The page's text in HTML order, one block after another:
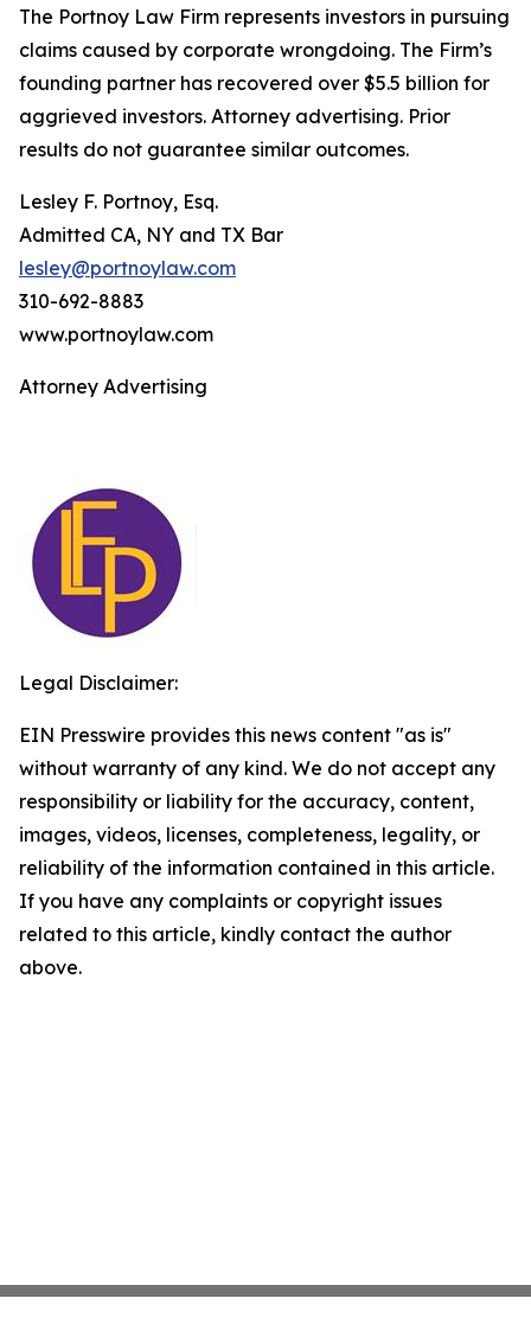
The Portnoy Law Firm represents investors in pursuing
claims caused by corporate wrongdoing. The Firm’s
founding partner has recovered over $5.5 billion for
aggrieved investors. Attorney advertising. Prior
results do not guarantee similar outcomes.
Lesley F. Portnoy, Esq.
Admitted CA, NY and TX Bar
lesley@portnoylaw.com
310-692-8883
www.portnoylaw.com
Attorney Advertising
Legal Disclaimer:
EIN Presswire provides this news content "as is"
without warranty of any kind. We do not accept any
responsibility or liability for the accuracy, content,
images, videos, licenses, completeness, legality, or
reliability of the information contained in this article.
If you have any complaints or copyright issues
related to this article, kindly contact the author
above.